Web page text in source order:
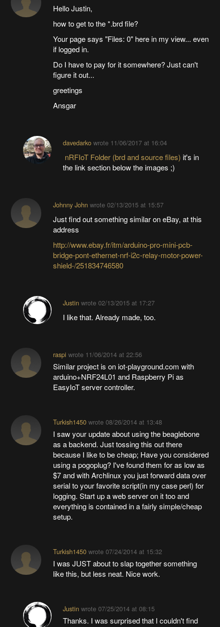
Hello Justin,
how to get to the *.brd file?
Your page says "Files: 0" here in my view... even
if logged in.
Do I have to pay for it somewhere? Just can't
figure it out...
greetings
Ansgar
davedarkowrote 11/06/2017 at 16:04
nRFIoT Folder (brd and source files) it's in
the link section below the images ;)
Johnny Johnwrote 02/13/2015 at 15:57
Just find out something similar on eBay, at this
address
http://www.ebay.fr/itm/arduino-pro-mini-pcb-
bridge-pont-ethernet-nrf-i2c-relay-motor-power-
shield-/251834746580
Justinwrote 02/13/2015 at 17:27
I like that. Already made, too.
raspi wrote 11/06/2014 at 22:56
Similar project is on iot-playground.com with
arduino+NRF24L01 and Raspberry Pi as
EasyIoT server controller.
Turkish1450wrote 08/26/2014 at 13:48
I saw your update about using the beaglebone
as a backend. Just tossing this out there
because I like to be cheap; Have you considered
using a pogoplug? I've found them for as low as
$7 and with Archlinux you just forward data over
serial to your favorite script(in my case perl) for
logging. Start up a web server on it too and
everything is contained in a fairly simple/cheap
setup.
Turkish1450wrote 07/24/2014 at 15:32
I was JUST about to slap together something
like this, but less neat. Nice work.
Justinwrote 07/25/2014 at 08:15
Thanks. I was surprised that I couldn't find